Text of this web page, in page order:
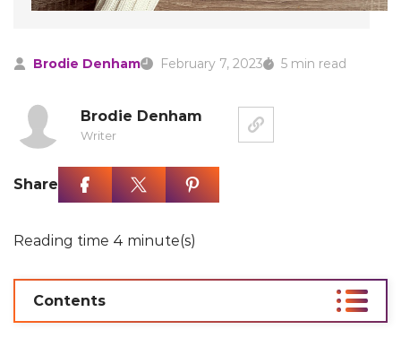
Brodie Denham February 7, 2023 5 min read
Brodie Denham
Writer
Share
Reading time 4 minute(s)
Contents